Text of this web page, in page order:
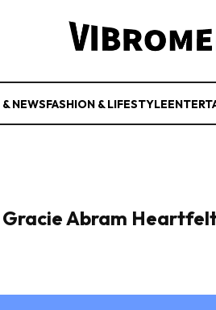
NEWSFASHION & LIFESTYLE
Gracie Abram